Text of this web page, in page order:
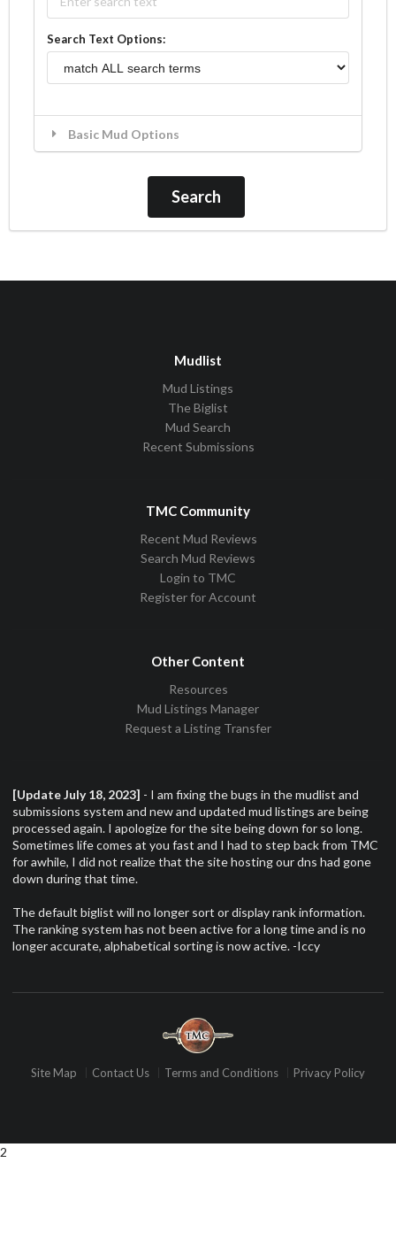
Search Text Options:
Basic Mud Options
Mudlist
Mud Listings
The Biglist
Mud Search
Recent Submissions
TMC Community
Recent Mud Reviews
Search Mud Reviews
Login to TMC
Register for Account
Other Content
Resources
Mud Listings Manager
Request a Listing Transfer
[Update July 18, 2023] - I am fixing the bugs in the mudlist and
submissions system and new and updated mud listings are being
processed again. I apologize for the site being down for so long.
Sometimes life comes at you fast and I had to step back from TMC
for awhile, I did not realize that the site hosting our dns had gone
down during that time.
The default biglist will no longer sort or display rank information.
The ranking system has not been active for a long time and is no
longer accurate, alphabetical sorting is now active. -Iccy
Site Map Contact Us Terms and Conditions Privacy Policy
2